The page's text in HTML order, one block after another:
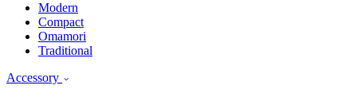
Modern
Compact
Omamori
Traditional
Accessory